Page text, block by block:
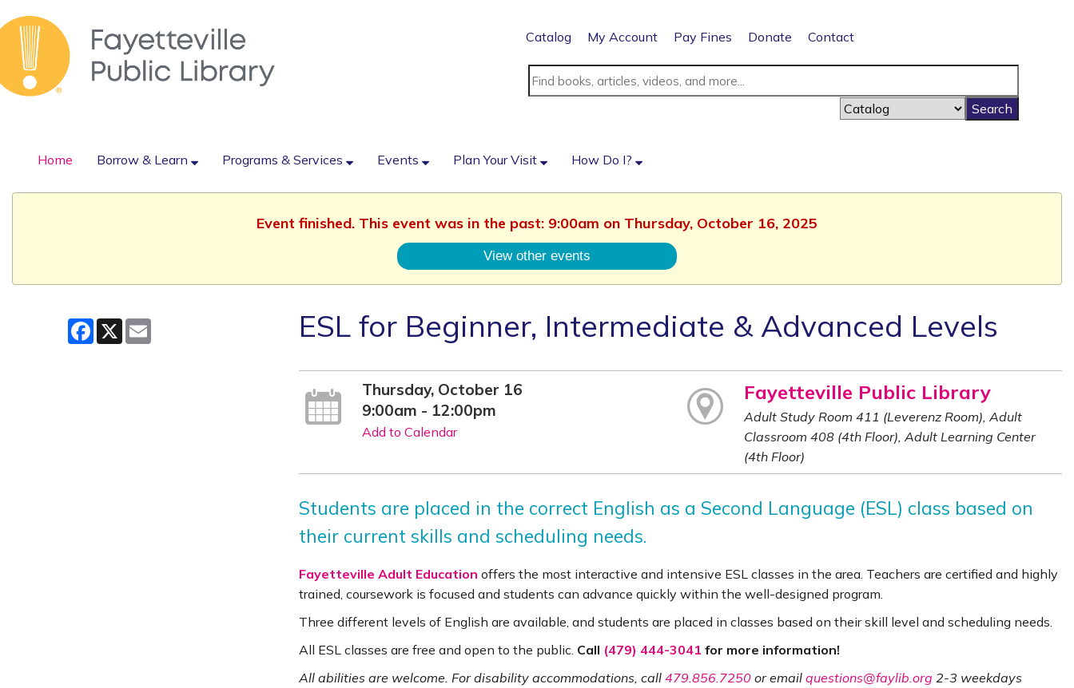
Catalog My Account Pay Fines Donate Contact
Home Borrow & Learn Programs & Services Events Plan Your Visit How Do I?
Event finished. This event was in the past: 9:00am on Thursday, October 16, 2025
View other events
Facebook
X ESL for Beginner, Intermediate & Advanced Levels
Thursday, October 16
9:00am - 12:00pm
Add to Calendar
Fayetteville Public Library
Adult Study Room 411 (Leverenz Room), Adult
Classroom 408 (4th Floor), Adult Learning Center
(4th Floor)
Students are placed in the correct English as a Second Language (ESL) class based on
their current skills and scheduling needs.
Fayetteville Adult Education offers the most interactive and intensive ESL classes in the area. Teachers are certified and highly
trained, coursework is focused and students can advance quickly within the well-designed program.
Three different levels of English are available, and students are placed in classes based on their skill level and scheduling needs.
All ESL classes are free and open to the public. Call (479) 444-3041 for more information!
All abilities are welcome. For disability accommodations, call 479.856.7250or email questions@faylib.org 2-3 weekdays